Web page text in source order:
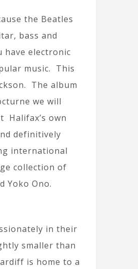
the Beatles
bass and
have electronic
music. This
The album
we will
own
definitively
international
collection of
Yoko Ono.
in their
smaller than
is home to a